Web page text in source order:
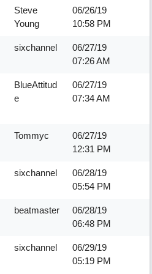
Steve
Young
06/26/19
10:58 PM
sixchannel
06/27/19
07:26 AM
BlueAttitud
e
06/27/19
07:34 AM
Tommyc
06/27/19
12:31 PM
sixchannel
06/28/19
05:54 PM
beatmaster
06/28/19
06:48 PM
sixchannel
06/29/19
05:19 PM